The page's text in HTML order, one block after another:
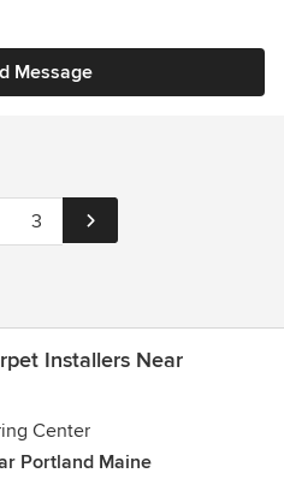
Message
3
Installers Near
Center
Portland Maine